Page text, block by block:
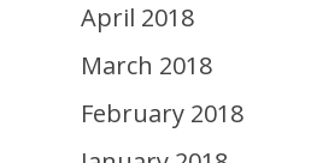
April 2018
March 2018
February 2018